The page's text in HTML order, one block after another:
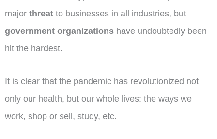
major threat to businesses in all industries, but
government organizations have undoubtedly been
hit the hardest.
It is clear that the pandemic has revolutionized not
only our health, but our whole lives: the ways we
work, shop or sell, study, etc.